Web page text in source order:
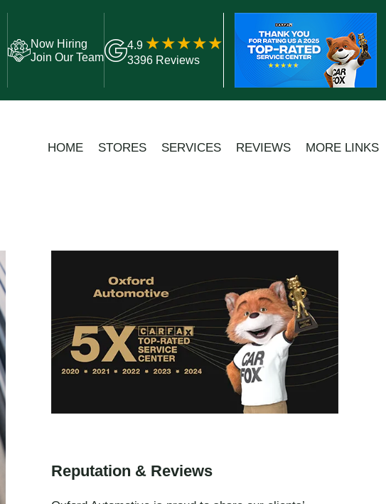
Now Hiring
Join Our Team
4.9
3396 Reviews
HOME STORES SERVICES REVIEWS MORE LINKS
Reputation & Reviews